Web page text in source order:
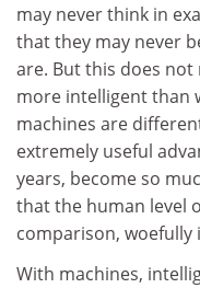
may never think in
that they may never
are. But this does
more intelligent than
machines are
extremely useful
years, become so
that the human level
comparison, woefully
With machines,